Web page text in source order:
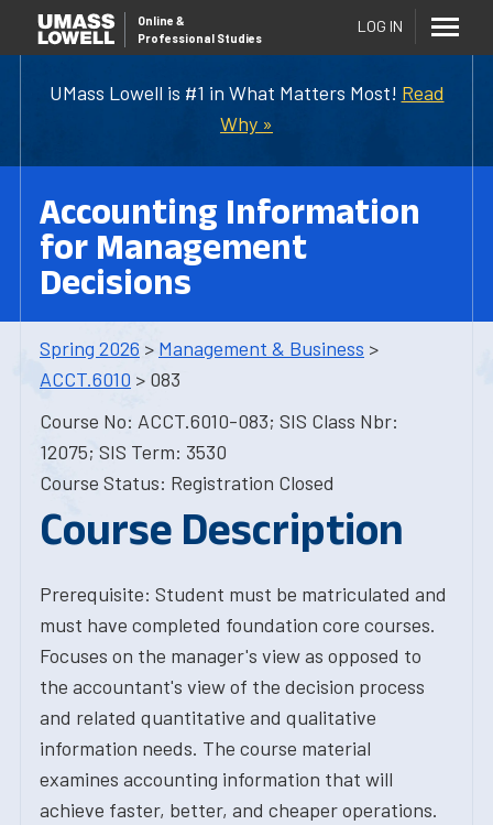
UMass Lowell is #1 in What Matters Most! Read
Why »
Online &
Professional Studies
LOG IN
Accounting Information
for Management
Decisions
Spring 2026 > Management & Business >
ACCT.6010 > 083
Course No: ACCT.6010-083; SIS Class Nbr:
12075; SIS Term: 3530
Course Status: Registration Closed
Course Description
Prerequisite: Student must be matriculated and
must have completed foundation core courses.
Focuses on the manager's view as opposed to
the accountant's view of the decision process
and related quantitative and qualitative
information needs. The course material
examines accounting information that will
achieve faster, better, and cheaper operations.